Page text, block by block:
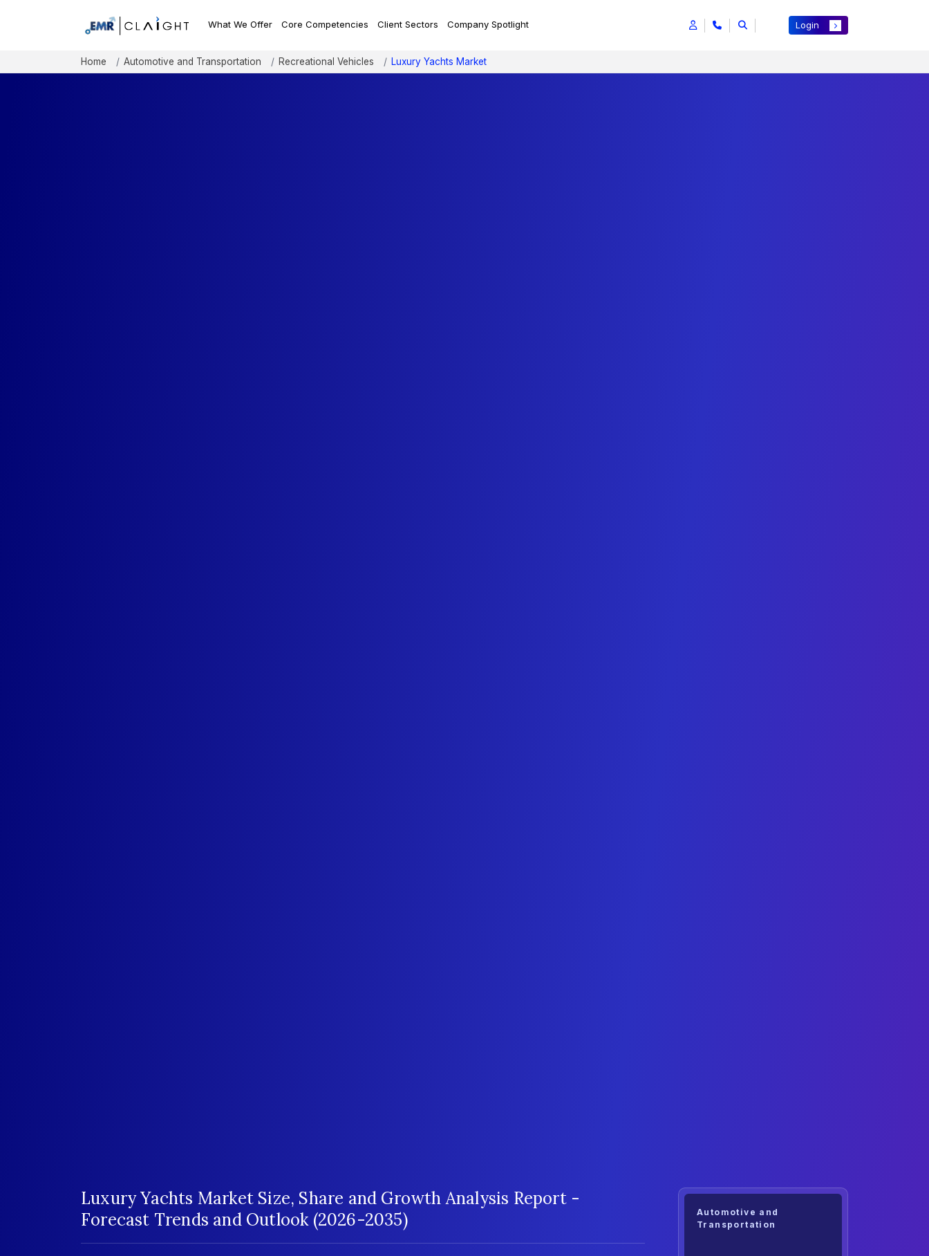
What We Offer Core Competencies Client Sectors Company Spotlight Login
Home Automotive and Transportation Recreational Vehicles Luxury Yachts Market
Luxury Yachts Market Size, Share and Growth Analysis Report -
Forecast Trends and Outlook (2026-2035)
Automotive and
Transportation